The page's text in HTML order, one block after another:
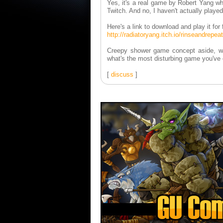
Yes, it's a real game by Robert Yang
Twitch. And no, I haven't actually
Here's a link to download and play it
http://radiatoryang.itch.io/rinseandrepeat
Creepy shower game concept aside,
what's the most disturbing game you've
[ discuss ]